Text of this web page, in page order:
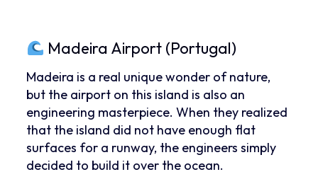
Madeira Airport (Portugal)
Madeira is a real unique wonder of nature,
but the airport on this island is also an
engineering masterpiece. When they realized
that the island did not have enough flat
surfaces for a runway, the engineers simply
decided to build it over the ocean.